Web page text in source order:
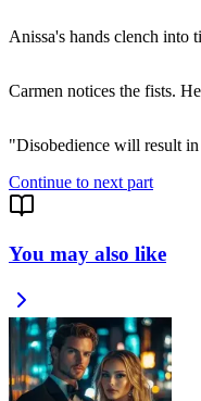
Anissa's hands clench into
Carmen notices the fists.
"Disobedience will result
Continue to next part
You may also like